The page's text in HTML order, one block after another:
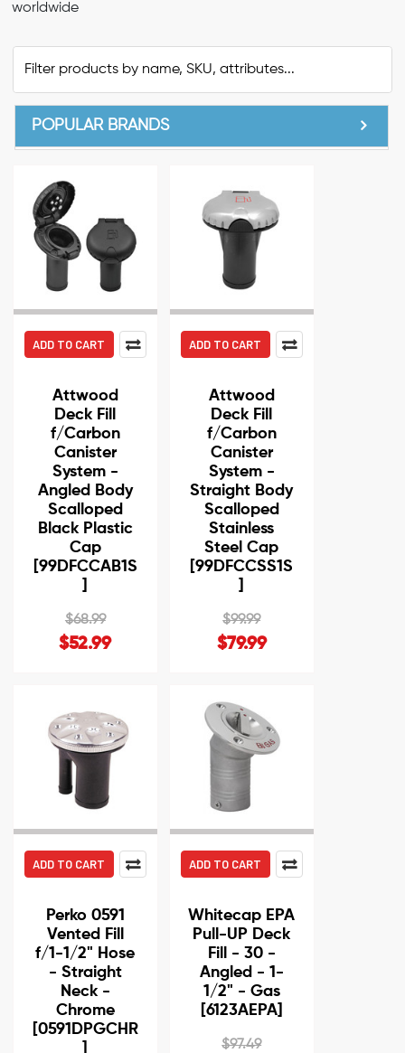
worldwide
POPULAR BRANDS
ADD TO CART
Attwood
Deck Fill
f/Carbon
Canister
System -
Angled Body
Scalloped
Black Plastic
Cap
[99DFCCAB1S
$68.99
$52.99
ADD TO CART
Attwood
Deck Fill
f/Carbon
Canister
System -
Straight Body
Scalloped
Stainless
Steel Cap
[99DFCCSS1S
$99.99
$79.99
ADD TO CART
Perko 0591
Vented Fill
f/1-1/2" Hose
- Straight
Neck -
Chrome
[0591DPGCHR
ADD TO CART
Whitecap EPA
Pull-UP Deck
Fill - 30 -
Angled - 1-
1/2" - Gas
[6123AEPA]
$97.49